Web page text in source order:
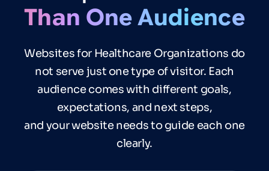
Than OneAudience
Websites for Healthcare Organizations do
not serve just one type of visitor. Each
audience comes with different goals,
expectations, and next steps,
and your website needs to guide each one
clearly.